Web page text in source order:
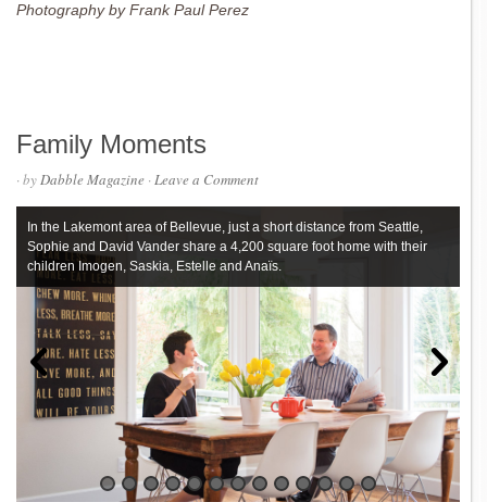
Photography by Frank Paul Perez
Family Moments
· byDabble Magazine ·Leave a Comment
In the Lakemont area of Bellevue, just a short distance from Seattle,
Sophie and David Vander share a 4,200 square foot home with their
children Imogen, Saskia, Estelle and Anaïs.